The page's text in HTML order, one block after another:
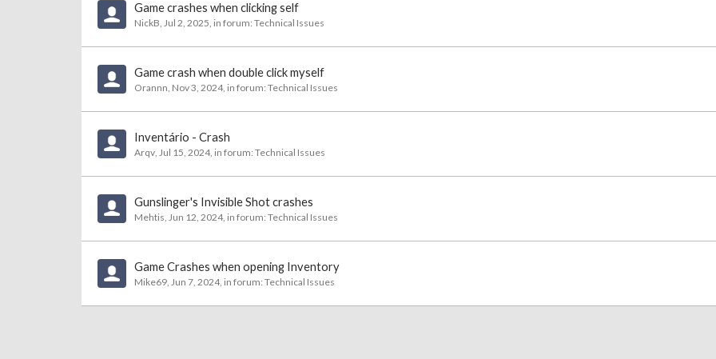
Game crashes when clicking self
NickB, Jul 2, 2025, in forum: Technical Issues
Game crash when double click myself
Orannn, Nov 3, 2024, in forum: Technical Issues
Inventário - Crash
Arqv, Jul 15, 2024, in forum: Technical Issues
Gunslinger's Invisible Shot crashes
Mehtis, Jun 12, 2024, in forum: Technical Issues
Game Crashes when opening Inventory
Mike69, Jun 7, 2024, in forum: Technical Issues